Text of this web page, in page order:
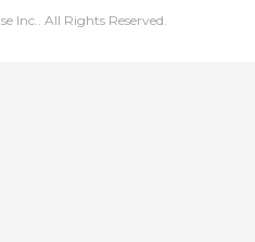
Inc.. All Rights Reserved.